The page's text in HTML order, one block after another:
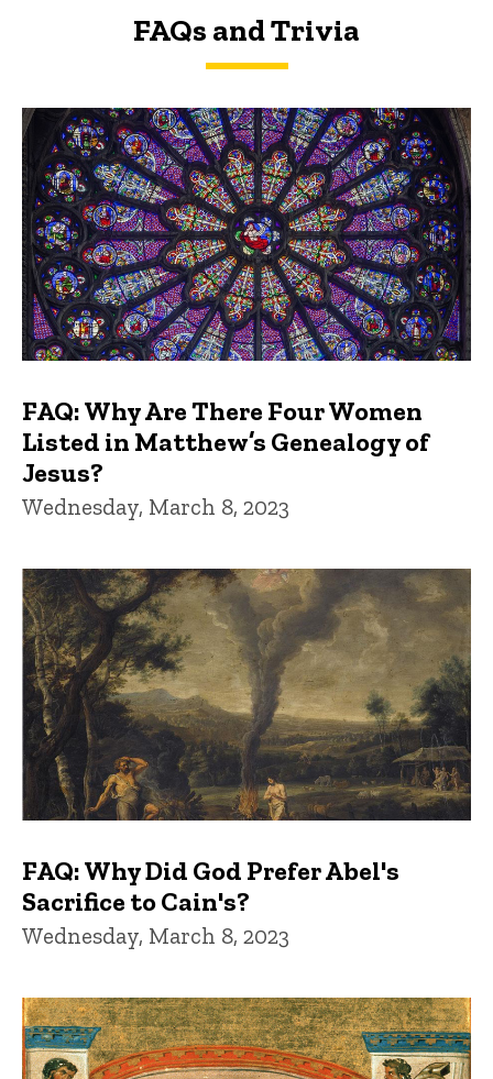
FAQs and Trivia
FAQs and Trivia
FAQ: Why Are There Four Women
Listed in Matthew’s Genealogy of
Jesus?
Wednesday, March 8, 2023
FAQ: Why Did God Prefer Abel's
Sacrifice to Cain's?
Wednesday, March 8, 2023